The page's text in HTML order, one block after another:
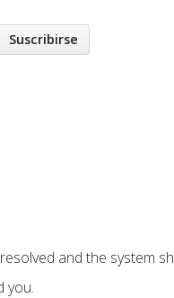
Suscribirse
and the system
you.